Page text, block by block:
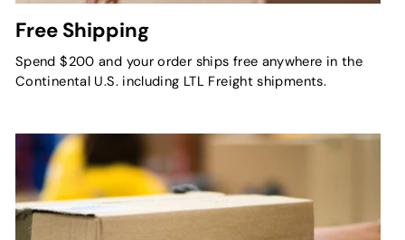
Free Shipping
Spend $200 and your order ships free anywhere in the
Continental U.S. including LTL Freight shipments.